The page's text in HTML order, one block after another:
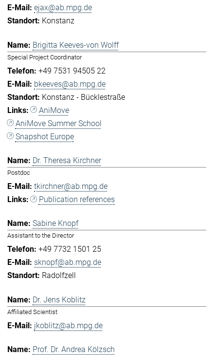
ejax@ab.mpg.de
Konstanz
Brigitta Keeves-von Wolff
Special Project Coordinator
+49 7531 94505 22
bkeeves@ab.mpg.de
Konstanz - Bücklestraße
AniMove
AniMove Summer School
Snapshot Europe
Dr. Theresa Kirchner
Postdoc
tkirchner@ab.mpg.de
Publication references
Sabine Knopf
Assistant to the Director
+49 7732 1501 25
sknopf@ab.mpg.de
Radolfzell
Dr. Jens Koblitz
Affiliated Scientist
jkoblitz@ab.mpg.de
Prof. Dr. Andrea Kölzsch